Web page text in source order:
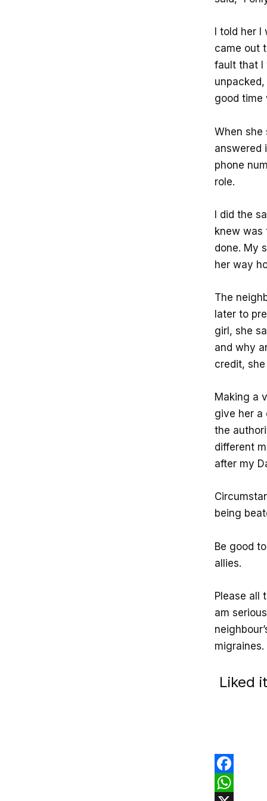
I told her
came out
fault that I
good time
When she
answered
phone
role.
I did the
knew was
done. My
her way
The
later to
girl, she
and why
credit,
Making a
give her a
the
different
after my
being
Be good
allies.
Please all
am
Liked
F